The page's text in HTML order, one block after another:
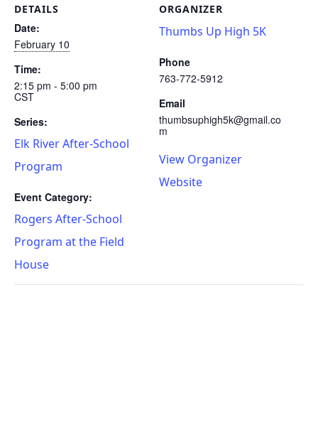
DETAILS
Date:
February 10
Time:
2:15 pm - 5:00 pm
CST
Series:
Elk River After-School
Program
Event Category:
Rogers After-School
Program at the Field
House
ORGANIZER
Thumbs Up High 5K
Phone
763-772-5912
Email
thumbsuphigh5k@gmail.co
m
View Organizer
Website